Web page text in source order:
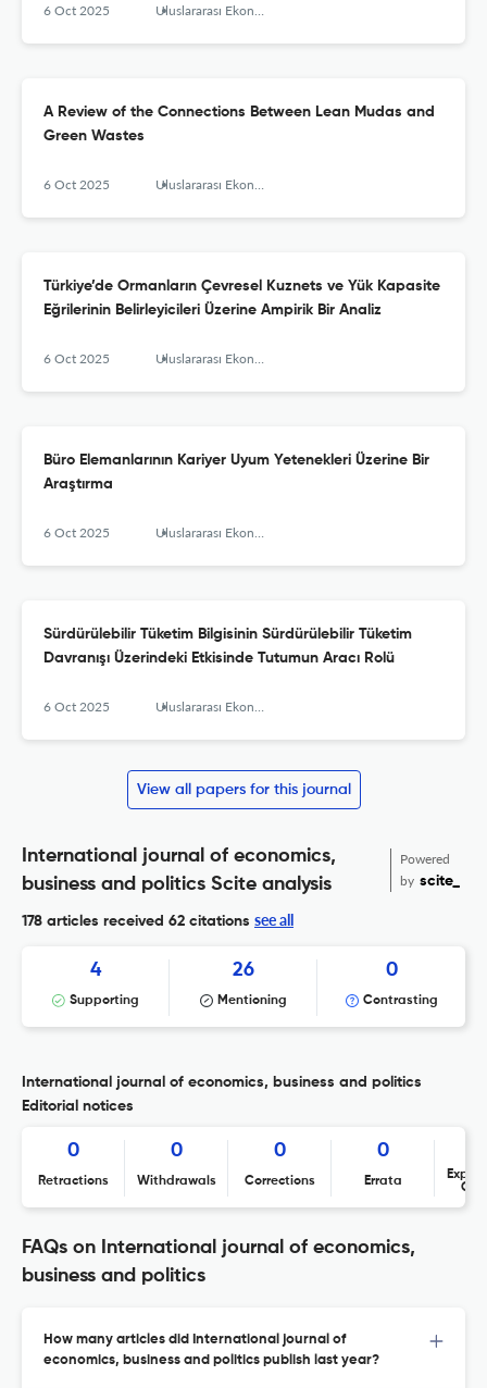
6 Oct 2025 Uluslararası Ekonomi İşletme ve Politika Dergisi
A Review of the Connections Between Lean Mudas and
Green Wastes
6 Oct 2025 Uluslararası Ekonomi İşletme ve Politika Dergisi
Türkiye’de Ormanların Çevresel Kuznets ve Yük Kapasite
Eğrilerinin Belirleyicileri Üzerine Ampirik Bir Analiz
6 Oct 2025 Uluslararası Ekonomi İşletme ve Politika Dergisi
Büro Elemanlarının Kariyer Uyum Yetenekleri Üzerine Bir
Araştırma
6 Oct 2025 Uluslararası Ekonomi İşletme ve Politika Dergisi
Sürdürülebilir Tüketim Bilgisinin Sürdürülebilir Tüketim
Davranışı Üzerindeki Etkisinde Tutumun Aracı Rolü
6 Oct 2025 Uluslararası Ekonomi İşletme ve Politika Dergisi
View all papers for this journal
International journal of economics,
business and politics Scite analysis
Powered
by scite_
178 articles received 62 citations see all
4
Supporting
26
Mentioning
0
Contrasting
International journal of economics, business and politics
Editorial notices
0
Retractions
0
Withdrawals
0
Corrections
0
Errata
FAQs on International journal of economics,
business and politics
How many articles did International journal of
economics, business and politics publish last year?